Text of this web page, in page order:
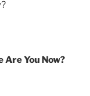
Are You Now?